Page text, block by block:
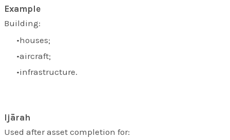
Example
Building:
houses;
aircraft;
infrastructure.
Ijārah
Used after asset completion for: